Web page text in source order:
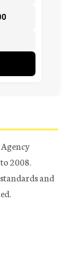
2008.
and